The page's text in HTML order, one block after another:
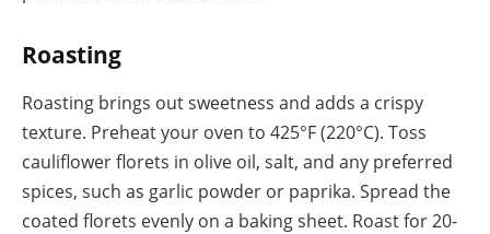
Roasting
Roasting brings out sweetness and adds a crispy
texture. Preheat your oven to 425°F (220°C). Toss
cauliflower florets in olive oil, salt, and any preferred
spices, such as garlic powder or paprika. Spread the
coated florets evenly on a baking sheet. Roast for 20-